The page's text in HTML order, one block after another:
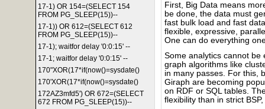
17-1) OR 154=(SELECT 154
FROM PG_SLEEP(15))--
17-1)) OR 612=(SELECT 612
FROM PG_SLEEP(15))--
17-1); waitfor delay '0:0:15' --
17-1; waitfor delay '0:0:15' --
170"XOR(17*if(now()=sysdate()
170'XOR(17*if(now()=sysdate()
172AZ3mfd5') OR 672=(SELECT
672 FROM PG_SLEEP(15))--
First, Big Data means
be done, the data must
fast bulk load and fast
flexible, expressive,
One can do everything
Some analytics cannot be
graph algorithms like
in many passes. For this,
Giraph are becoming
on RDF or SQL tables.
flexibility than in strict